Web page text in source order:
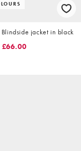
jacket in black
£66.00